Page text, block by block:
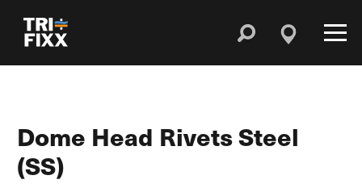
Dome Head Rivets Steel
(SS)